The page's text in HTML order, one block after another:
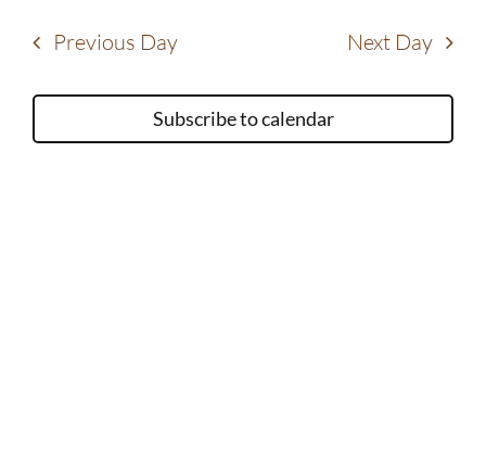
and
Views
date.
Previous Day Next Day
Subscribe to calendar